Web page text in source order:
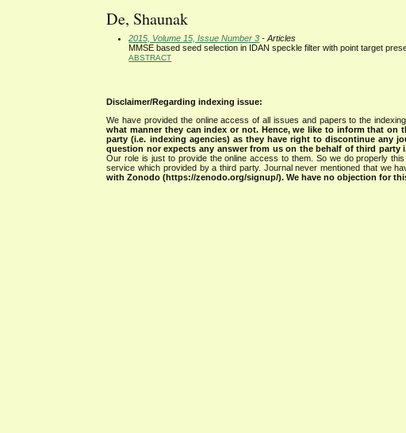
De, Shaunak
2015, Volume 15, Issue Number 3 - Articles
MMSE based seed selection in IDAN speckle filter with point target
ABSTRACT
Disclaimer/Regarding indexing issue:
We have provided the online access of all issues and papers to the
what manner they can index or not. Hence, we like to inform that on
party (i.e. indexing agencies) as they have right to discontinue any
question nor expects any answer from us on the behalf of third
Our role is just to provide the online access to them. So we do properly
service which provided by a third party. Journal never mentioned that we
with Zonodo (https://zenodo.org/signup/). We have no objection for